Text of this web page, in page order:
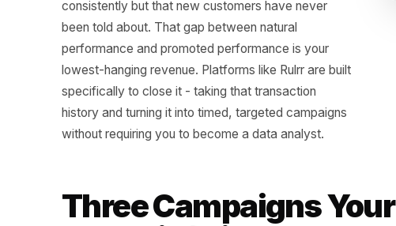
The practical move is straightforward: pull your
ten products by unit volume for the past 30 days,
filter by the day of the week they sold best, and
match that to the last time you actively promoted
any of them. In almost every case, there is a gap.
product that sells reliably every Thursday with
that timing. A loyalty staple that your regulars order